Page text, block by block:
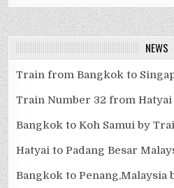
NEWS
Train from Bangkok to
Train Number 32 from
Bangkok to Koh Samui by
Hatyai to Padang Besar
Bangkok to Penang,Malaysia